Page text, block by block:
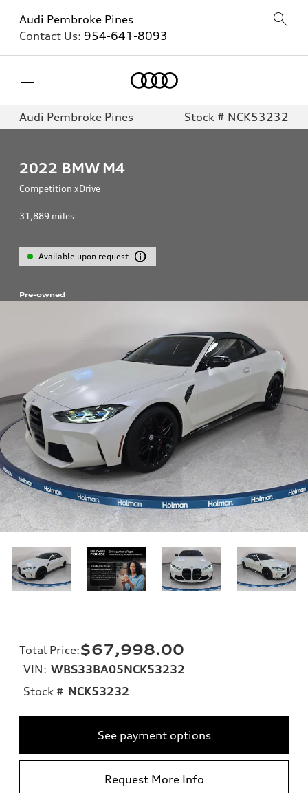
Audi Pembroke Pines
Contact Us: 954-641-8093
Audi Pembroke Pines Stock # NCK53232
2022 BMW M4
Competition xDrive
31,889 miles
Available upon request
Pre-owned
Total Price:$67,998.00
VIN: WBS33BA05NCK53232
Stock # NCK53232
See payment options
Request More Info